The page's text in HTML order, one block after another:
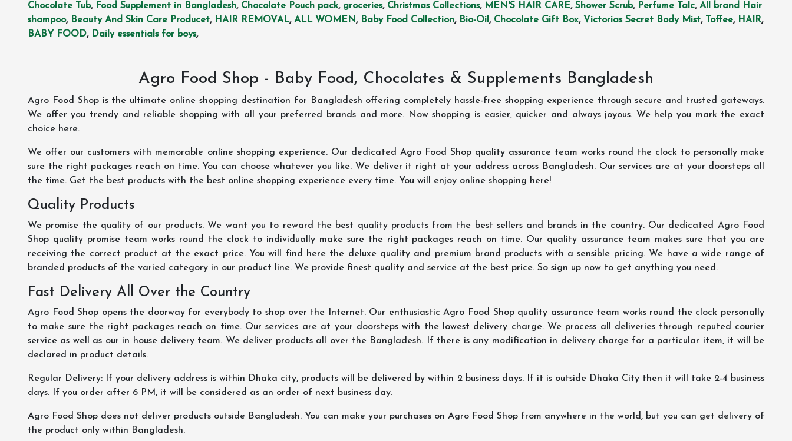
Chocolate Tub, Food Supplement in Bangladesh, Chocolate Pouch pack, groceries, Christmas Collections, MEN'S HAIR CARE, Shower Scrub, Perfume Talc, All brand Hair
shampoo, Beauty And Skin Care Producet, HAIR REMOVAL, ALL WOMEN, Baby Food Collection, Bio-Oil , Chocolate Gift Box, Victorias Secret Body Mist, Toffee, HAIR,
BABY FOOD, Daily essentials for boys,
Agro Food Shop - Baby Food, Chocolates & Supplements Bangladesh
Agro Food Shop is the ultimate online shopping destination for Bangladesh offering completely hassle-free shopping experience through secure and trusted gateways.
We offer you trendy and reliable shopping with all your preferred brands and more. Now shopping is easier, quicker and always joyous. We help you mark the exact
choice here.
We offer our customers with memorable online shopping experience. Our dedicated Agro Food Shop quality assurance team works round the clock to personally make
sure the right packages reach on time. You can choose whatever you like. We deliver it right at your address across Bangladesh. Our services are at your doorsteps all
the time. Get the best products with the best online shopping experience every time. You will enjoy online shopping here!
Quality Products
We promise the quality of our products. We want you to reward the best quality products from the best sellers and brands in the country. Our dedicated Agro Food
Shop quality promise team works round the clock to individually make sure the right packages reach on time. Our quality assurance team makes sure that you are
receiving the correct product at the exact price. You will find here the deluxe quality and premium brand products with a sensible pricing. We have a wide range of
branded products of the varied category in our product line. We provide finest quality and service at the best price. So sign up now to get anything you need.
Fast Delivery All Over the Country
Agro Food Shop opens the doorway for everybody to shop over the Internet. Our enthusiastic Agro Food Shop quality assurance team works round the clock personally
to make sure the right packages reach on time. Our services are at your doorsteps with the lowest delivery charge. We process all deliveries through reputed courier
service as well as our in house delivery team. We deliver products all over the Bangladesh. If there is any modification in delivery charge for a particular item, it will be
declared in product details.
Regular Delivery: If your delivery address is within Dhaka city, products will be delivered by within 2 business days. If it is outside Dhaka City then it will take 2-4 business
days. If you order after 6 PM, it will be considered as an order of next business day.
Agro Food Shop does not deliver products outside Bangladesh. You can make your purchases on Agro Food Shop from anywhere in the world, but you can get delivery of
the product only within Bangladesh.